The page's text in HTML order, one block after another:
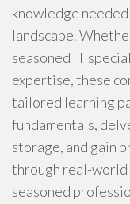
knowledge
landscape.
seasoned IT
expertise, these
tailored learning
fundamentals,
storage, and gain
through real-world
seasoned